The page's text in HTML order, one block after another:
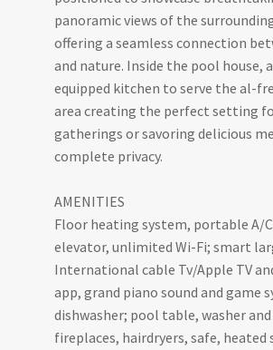
panoramic views of the
offering a seamless connection
and nature. Inside the pool house,
equipped kitchen to serve the al-
area creating the perfect setting
gatherings or savoring delicious
complete privacy.
AMENITIES
Floor heating system, portable A/
elevator, unlimited Wi-Fi; smart
International cable Tv/Apple TV
app, grand piano sound and game
dishwasher; pool table, washer and
fireplaces, hairdryers, safe, heated